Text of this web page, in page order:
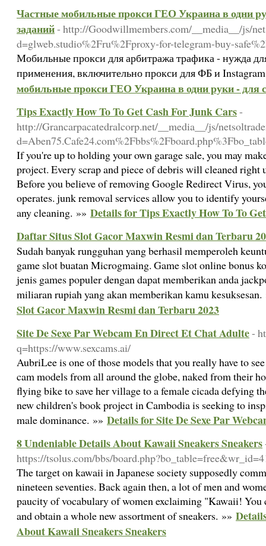
Частные мобильные прокси ГЕО Украина в одни
заданий- http://Goodwillmembers.com/__media__/js/
d=glweb.studio%2Fru%2Fproxy-for-telegram-buy-
Мобильные прокси для арбитража трафика - нужда
применения, включительно прокси для ФБ и
мобильные прокси ГЕО Украина в одни руки - для
Tips Exactly How To To Get Cash For Junk Cars-
http://Grancarpacatedralcorp.net/__media__/js/
If you're up to holding your own garage sale, you may
project. Every scrap and piece of debris will cleaned right
Before you believe of removing Google Redirect Virus,
operates. junk removal services allow you to identify
any cleaning. »» Details for Tips Exactly How To To
Daftar Situs Slot Gacor Maxwin Resmi dan Terbaru
Sudah banyak rungguhan yang berhasil memperoleh
game slot buatan Microgmaing. Game slot online bonus
jenis games populer dengan dapat memberikan anda
miliaran rupiah yang akan memberikan kamu
Slot Gacor Maxwin Resmi dan Terbaru 2023
Site De Sexe Par Webcam En Direct Et Chat Adulte-
q=https://www.sexcams.ai/
AubriLee is one of those models that you really have to
cam models from all around the globe, naked from their
flying bike to save her village to a female cicada defying
new children's book project in Cambodia is seeking to
male dominance. »» Details for Site De Sexe Par
8 Undeniable Details About Kawaii Sneakers Sneakers
https://tsolus.com/bbs/
The target on kawaii in Japanese society supposedly
nineteen seventies. Back again then, a lot of men and
paucity of vocabulary of women exclaiming "Kawaii! You
and obtain a whole new assortment of sneakers. »»
About Kawaii Sneakers Sneakers